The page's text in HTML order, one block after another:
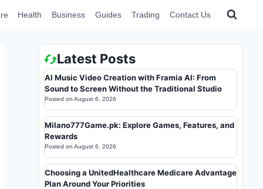
Health Business Guides Trading Contact Us
Latest Posts
AI Music Video Creation with Framia AI: From
Sound to Screen Without the Traditional Studio
Posted on August 6, 2026
Milano777Game.pk: Explore Games, Features, and
Rewards
Posted on August 6, 2026
Choosing a UnitedHealthcare Medicare Advantage
Plan Around Your Priorities